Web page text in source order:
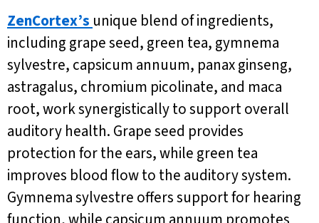
ZenCortex’s unique blend of ingredients,
including grape seed, green tea, gymnema
sylvestre, capsicum annuum, panax ginseng,
astragalus, chromium picolinate, and maca
root, work synergistically to support overall
auditory health. Grape seed provides
protection for the ears, while green tea
improves blood flow to the auditory system.
Gymnema sylvestre offers support for hearing